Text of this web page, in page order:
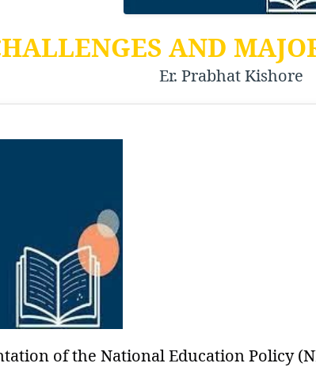
AND
Er. Prabhat Kishore
of the National Education Policy